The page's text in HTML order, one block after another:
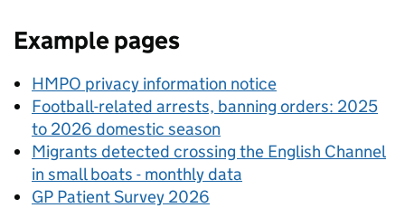
Example pages
HMPO privacy information notice
Football-related arrests, banning orders: 2025
to 2026 domestic season
Migrants detected crossing the English Channel
in small boats - monthly data
GP Patient Survey 2026